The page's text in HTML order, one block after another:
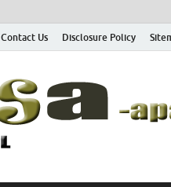
Contact Us Disclosure Policy